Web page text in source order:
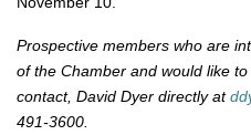
Prospective members who are
of the Chamber and would like
contact, David Dyer directly at
491-3600.